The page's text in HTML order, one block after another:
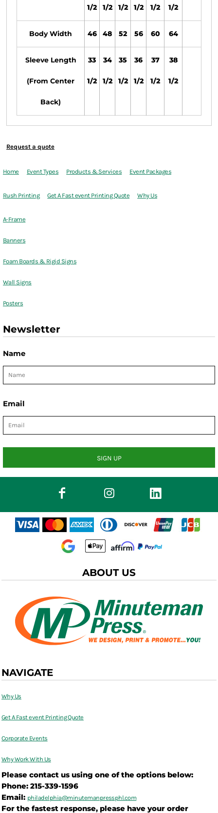
1/2 1/2 1/2 1/2 1/2 1/2
Body Width 46 48 52 56 60 64
Sleeve Length
(From Center
Back)
33
1/2
34
1/2
35
1/2
36
1/2
37
1/2
38
1/2
Request a quote
Home Event Types Products & Services Event Packages
Rush Printing Get A Fast event Printing Quote Why Us
A-Frame
Banners
Foam Boards & Rigid Signs
Wall Signs
Posters
Newsletter
Name
Email
SIGN UP
ABOUT US
NAVIGATE
Why Us
Get A Fast event Printing Quote
Corporate Events
Why Work With Us
Please contact us using one of the options below:
Phone: 215-339-1596
Email: philadelphia@minutemanpressphl.com
For the fastest response, please have your order